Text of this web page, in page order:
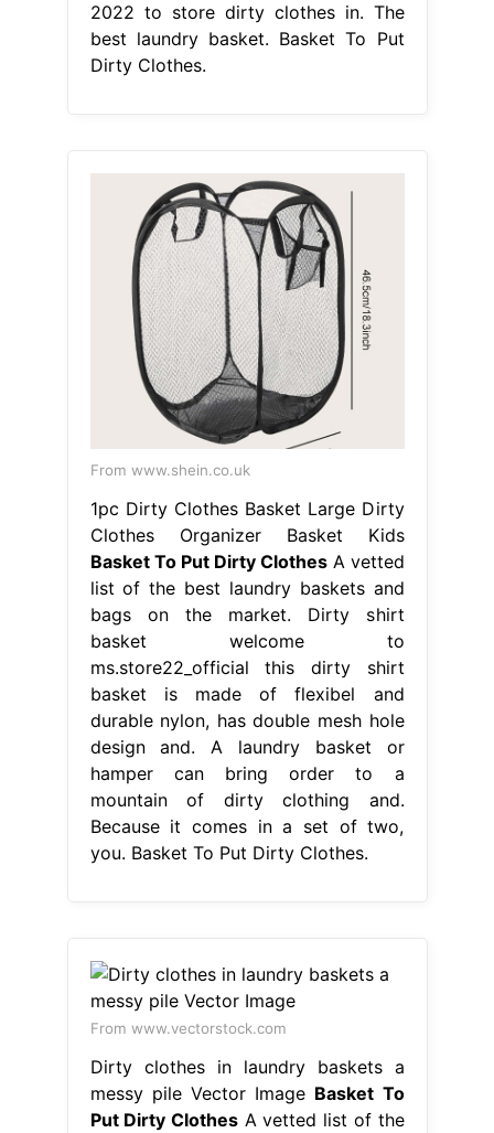
2022 to store dirty clothes in. The
best laundry basket. Basket To Put
Dirty Clothes.
From www.shein.co.uk
1pc Dirty Clothes Basket Large Dirty
Clothes Organizer Basket Kids
Basket To Put Dirty ClothesA vetted
list of the best laundry baskets and
bags on the market. Dirty shirt
basket welcome to
ms.store22_official this dirty shirt
basket is made of flexibel and
durable nylon, has double mesh hole
design and. A laundry basket or
hamper can bring order to a
mountain of dirty clothing and.
Because it comes in a set of two,
you. Basket To Put Dirty Clothes.
From www.vectorstock.com
Dirty clothes in laundry baskets a
messy pile Vector Image Basket To
Put Dirty ClothesA vetted list of the